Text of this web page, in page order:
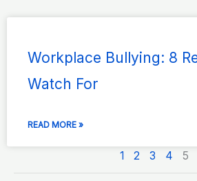
Workplace Bullying: 8
Watch For
READ MORE »
1 2 3 4 5